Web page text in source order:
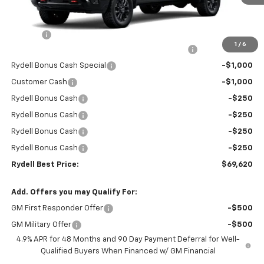
1 / 6
Less
-$6,000
Rydell Bonus Cash Special -$1,000
Customer Cash -$1,000
Rydell Bonus Cash -$250
Rydell Bonus Cash -$250
Rydell Bonus Cash -$250
Rydell Bonus Cash -$250
Rydell Best Price: $69,620
Add. Offers you may Qualify For:
GM First Responder Offer -$500
GM Military Offer
-$500
4.9% APR for 48 Months and 90 Day Payment Deferral for Well-
Qualified Buyers When Financed w/ GM Financial